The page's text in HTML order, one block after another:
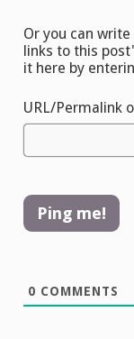
Or you can
links to this
it here by
URL/Permalink
0 COMMENTS